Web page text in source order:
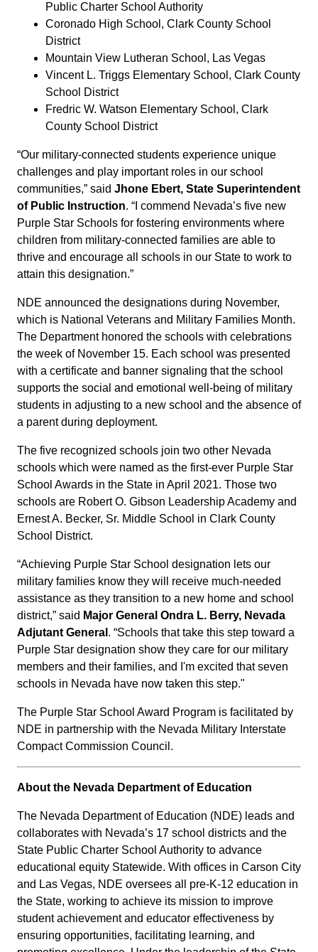
Public Charter School Authority
Coronado High School, Clark County School
District
Mountain View Lutheran School, Las Vegas
Vincent L. Triggs Elementary School, Clark County
School District
Fredric W. Watson Elementary School, Clark
County School District
“Our military-connected students experience unique
challenges and play important roles in our school
communities,” said Jhone Ebert, State Superintendent
of Public Instruction. “I commend Nevada’s five new
Purple Star Schools for fostering environments where
children from military-connected families are able to
thrive and encourage all schools in our State to work to
attain this designation.”
NDE announced the designations during November,
which is National Veterans and Military Families Month.
The Department honored the schools with celebrations
the week of November 15. Each school was presented
with a certificate and banner signaling that the school
supports the social and emotional well-being of military
students in adjusting to a new school and the absence of
a parent during deployment.
The five recognized schools join two other Nevada
schools which were named as the first-ever Purple Star
School Awards in the State in April 2021. Those two
schools are Robert O. Gibson Leadership Academy and
Ernest A. Becker, Sr. Middle School in Clark County
School District.
“Achieving Purple Star School designation lets our
military families know they will receive much-needed
assistance as they transition to a new home and school
district,” said Major General Ondra L. Berry, Nevada
Adjutant General . “Schools that take this step toward a
Purple Star designation show they care for our military
members and their families, and I'm excited that seven
schools in Nevada have now taken this step."
The Purple Star School Award Program is facilitated by
NDE in partnership with the Nevada Military Interstate
Compact Commission Council.
About the Nevada Department of Education
The Nevada Department of Education (NDE) leads and
collaborates with Nevada’s 17 school districts and the
State Public Charter School Authority to advance
educational equity Statewide. With offices in Carson City
and Las Vegas, NDE oversees all pre-K-12 education in
the State, working to achieve its mission to improve
student achievement and educator effectiveness by
ensuring opportunities, facilitating learning, and